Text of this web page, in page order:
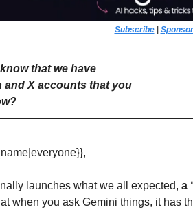
Subscribe | Sponsor
that we have
and X accounts that you
launches what we all expected, a
when you ask Gemini things, it has